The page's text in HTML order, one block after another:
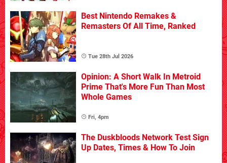
Best Nintendo Remakes &
Remasters Of All Time, Ranked
Tue 28th Jul 2026
Opinion: A Short Walk In Metroid
Prime That's More Fun Than Most
Whole Games
Fri, 4pm
The Duskbloods Network Test Sign
Up Dates, Times & How To Join